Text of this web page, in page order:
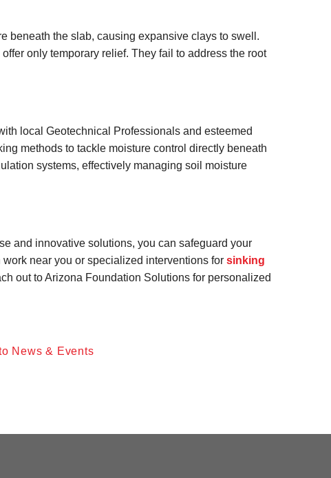
beneath the slab, causing expansive clays to swell.
only temporary relief. They fail to address the root
local Geotechnical Professionals and esteemed
methods to tackle moisture control directly beneath
systems, effectively managing soil moisture
and innovative solutions, you can safeguard your
near you or specialized interventions for sinking
out to Arizona Foundation Solutions for personalized
News & Events